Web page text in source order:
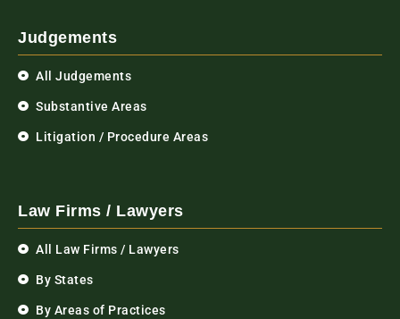
Judgements
All Judgements
Substantive Areas
Litigation / Procedure Areas
Law Firms / Lawyers
All Law Firms / Lawyers
By States
By Areas of Practices